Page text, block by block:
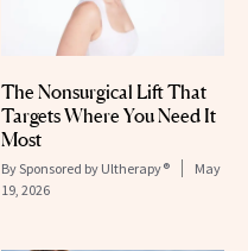
The Nonsurgical Lift That
Targets Where You Need It
Most
BySponsored by Ultherapy®
May
19, 2026